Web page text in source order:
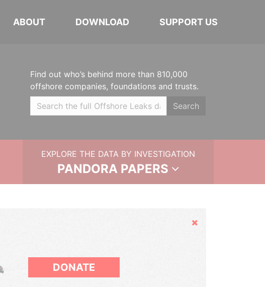
ABOUT DOWNLOAD SUPPORT US
Find out who’s behind more than 810,000
offshore companies, foundations and trusts.
Search
EXPLORE THE DATA BY INVESTIGATION
PANDORA PAPERS
Hide
DONATE